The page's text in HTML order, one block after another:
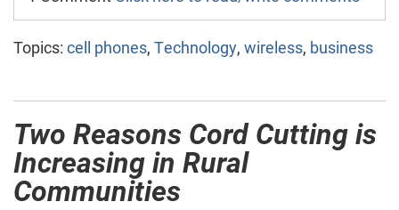
Topics: cell phones, Technology, wireless, business
Two Reasons Cord Cutting is
Increasing in Rural
Communities